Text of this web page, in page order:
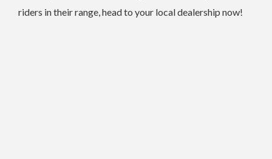
riders in their range, head to your local dealership now!